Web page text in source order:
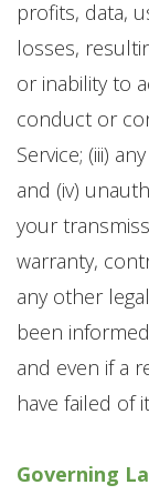
profits, data,
losses,
or inability to
conduct or
Service; (iii)
and (iv)
your
warranty,
any other
been
and even if a
have failed of
Governing